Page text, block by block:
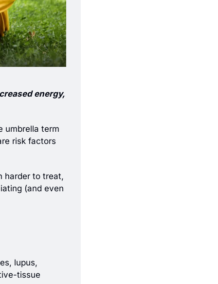
energy,
umbrella term
risk factors
harder to treat,
(and even
tissue